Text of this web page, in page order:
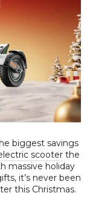
biggest savings
scooter the
massive holiday
it’s never been
this Christmas.